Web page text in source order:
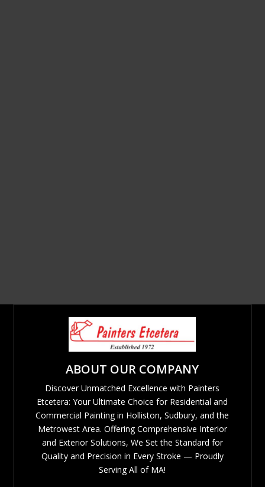
ABOUT OUR COMPANY
Discover Unmatched Excellence with Painters
Etcetera: Your Ultimate Choice for Residential and
Commercial Painting in Holliston, Sudbury, and the
Metrowest Area. Offering Comprehensive Interior
and Exterior Solutions, We Set the Standard for
Quality and Precision in Every Stroke — Proudly
Serving All of MA!